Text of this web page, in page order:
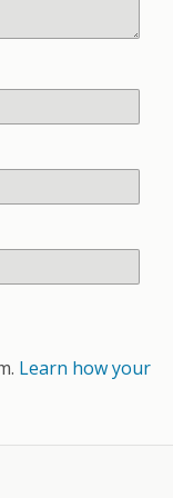
Learn how your